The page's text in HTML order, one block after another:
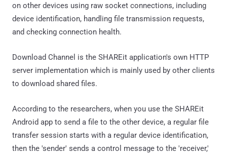
on other devices using raw socket connections, including
device identification, handling file transmission requests,
and checking connection health.
Download Channel is the SHAREit application's own HTTP
server implementation which is mainly used by other clients
to download shared files.
According to the researchers, when you use the SHAREit
Android app to send a file to the other device, a regular file
transfer session starts with a regular device identification,
then the 'sender' sends a control message to the 'receiver,'